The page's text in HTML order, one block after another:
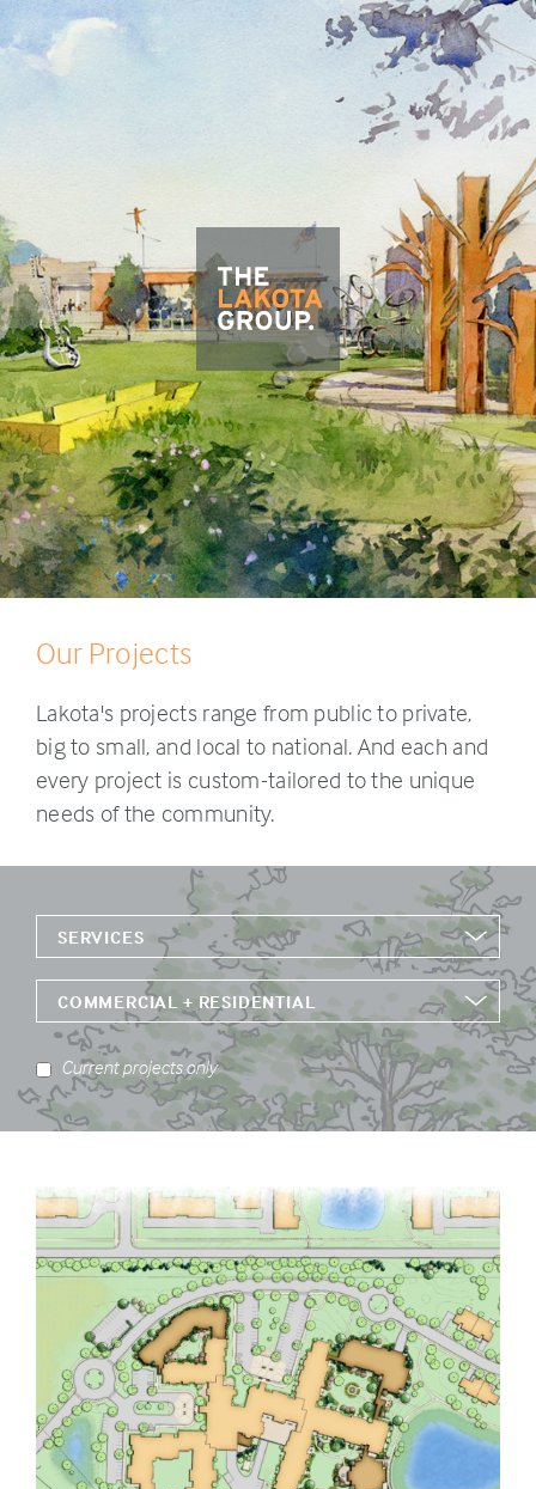
Our Projects
Lakota's projects range from public to private,
big to small, and local to national. And each and
every project is custom-tailored to the unique
needs of the community.
SERVICES
COMMERCIAL + RESIDENTIAL
Current projects only